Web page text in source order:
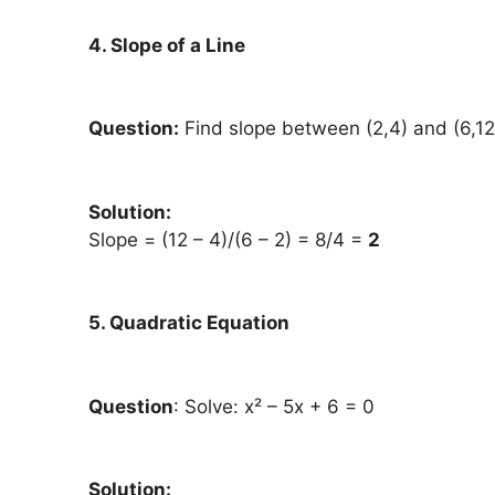
4. Slope of a Line
Question: Find slope between (2,4) and
Solution:
Slope = (12 – 4)/(6 – 2) = 8/4 = 2
5. Quadratic Equation
Question: Solve: x² – 5x + 6 = 0
Solution: